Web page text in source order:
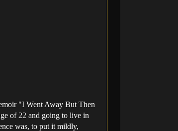
"I Went Away But Then
of 22 and going to live in
was, to put it mildly,